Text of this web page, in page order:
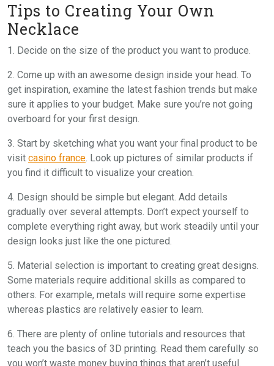
Tips to Creating Your Own
Necklace
1. Decide on the size of the product you want to produce.
2. Come up with an awesome design inside your head. To
get inspiration, examine the latest fashion trends but make
sure it applies to your budget. Make sure you’re not going
overboard for your first design.
3. Start by sketching what you want your final product to be
visit casino france. Look up pictures of similar products if
you find it difficult to visualize your creation.
4. Design should be simple but elegant. Add details
gradually over several attempts. Don’t expect yourself to
complete everything right away, but work steadily until your
design looks just like the one pictured.
5. Material selection is important to creating great designs.
Some materials require additional skills as compared to
others. For example, metals will require some expertise
whereas plastics are relatively easier to learn.
6. There are plenty of online tutorials and resources that
teach you the basics of 3D printing. Read them carefully so
you won’t waste money buying things that aren’t useful.